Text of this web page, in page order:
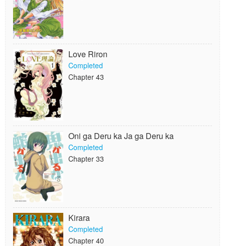
Love Riron
Completed
Chapter 43
Oni ga Deru ka Ja ga Deru ka
Completed
Chapter 33
Kirara
Completed
Chapter 40